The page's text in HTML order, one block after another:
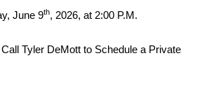
June 9th, 2026, at 2:00 P.M.
Call Tyler DeMott to Schedule a Private